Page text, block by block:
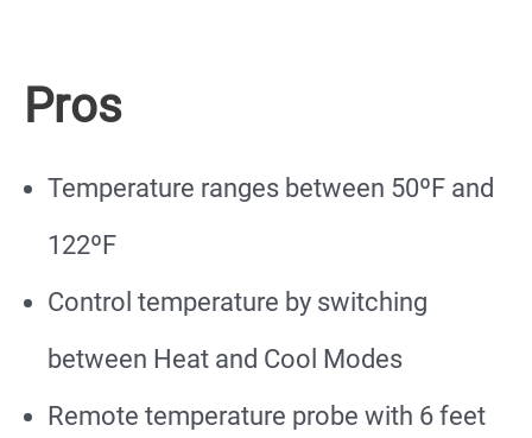
Pros
Temperature ranges between 50ºF and
122ºF
Control temperature by switching
between Heat and Cool Modes
Remote temperature probe with 6 feet